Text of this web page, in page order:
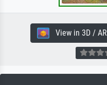
View in 3D / AR